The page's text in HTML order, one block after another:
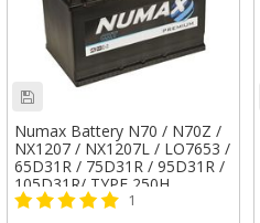
Numax Battery N70 / N70Z /
NX1207 / NX1207L / LO7653 /
65D31R / 75D31R / 95D31R /
105D31R/ TYPE 250H
1